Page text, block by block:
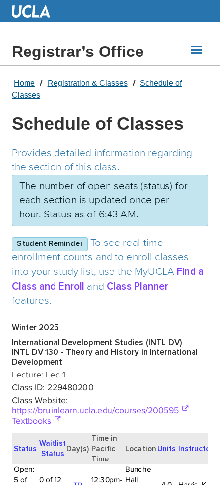
Skip
Registrar’s Office
Home Registration & Classes
Schedule of
Classes
Schedule of Classes